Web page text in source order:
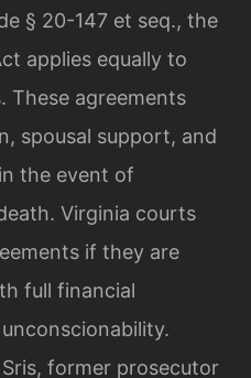
§ 20-147 et seq., the
applies equally to
These agreements
spousal support, and
the event of
Virginia courts
if they are
full financial
former prosecutor